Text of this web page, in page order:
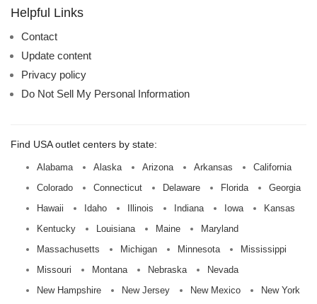
name:
Helpful Links
Contact
Update content
Privacy policy
Do Not Sell My Personal Information
Find USA outlet centers by state:
Alabama Alaska Arizona Arkansas
California
Colorado
Connecticut Delaware Florida
Georgia
Hawaii
Idaho Illinois Indiana Iowa
Kansas
Kentucky
Louisiana Maine
Maryland
Massachusetts
Michigan Minnesota
Mississippi
Missouri
Montana Nebraska
Nevada
New Hampshire
New Jersey New Mexico New York